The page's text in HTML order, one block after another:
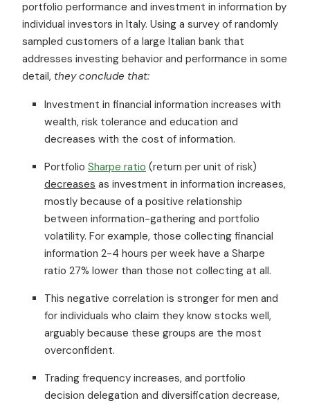
portfolio performance and investment in information by
individual investors in Italy. Using a survey of randomly
sampled customers of a large Italian bank that
addresses investing behavior and performance in some
detail, they conclude that:
Investment in financial information increases with
wealth, risk tolerance and education and
decreases with the cost of information.
Portfolio Sharpe ratio (return per unit of risk)
decreases as investment in information increases,
mostly because of a positive relationship
between information-gathering and portfolio
volatility. For example, those collecting financial
information 2-4 hours per week have a Sharpe
ratio 27% lower than those not collecting at all.
This negative correlation is stronger for men and
for individuals who claim they know stocks well,
arguably because these groups are the most
overconfident.
Trading frequency increases, and portfolio
decision delegation and diversification decrease,